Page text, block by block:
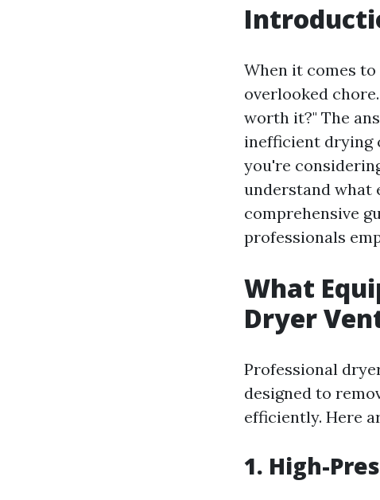
When it comes
overlooked
worth it?" The
inefficient drying
you're
understand what
comprehensive
professionals
What
Dryer
Professional
designed to
efficiently. Here
1. High-